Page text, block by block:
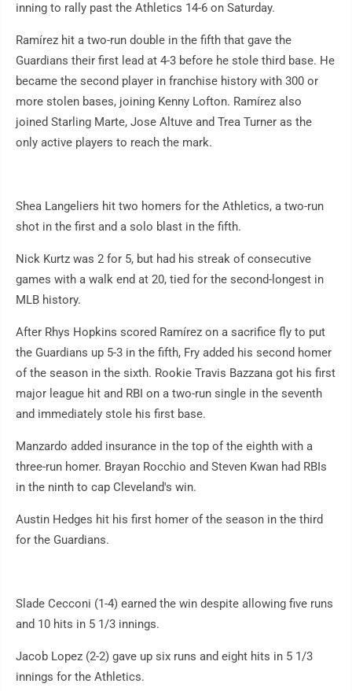
inning to rally past the Athletics 14-6 on Saturday.
Ramírez hit a two-run double in the fifth that gave the
Guardians their first lead at 4-3 before he stole third base. He
became the second player in franchise history with 300 or
more stolen bases, joining Kenny Lofton. Ramírez also
joined Starling Marte, Jose Altuve and Trea Turner as the
only active players to reach the mark.
Shea Langeliers hit two homers for the Athletics, a two-run
shot in the first and a solo blast in the fifth.
Nick Kurtz was 2 for 5, but had his streak of consecutive
games with a walk end at 20, tied for the second-longest in
MLB history.
After Rhys Hopkins scored Ramírez on a sacrifice fly to put
the Guardians up 5-3 in the fifth, Fry added his second homer
of the season in the sixth. Rookie Travis Bazzana got his first
major league hit and RBI on a two-run single in the seventh
and immediately stole his first base.
Manzardo added insurance in the top of the eighth with a
three-run homer. Brayan Rocchio and Steven Kwan had RBIs
in the ninth to cap Cleveland's win.
Austin Hedges hit his first homer of the season in the third
for the Guardians.
Slade Cecconi (1-4) earned the win despite allowing five runs
and 10 hits in 5 1/3 innings.
Jacob Lopez (2-2) gave up six runs and eight hits in 5 1/3
innings for the Athletics.